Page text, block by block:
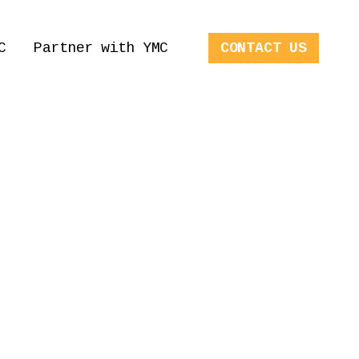
Partner with YMC CONTACT US